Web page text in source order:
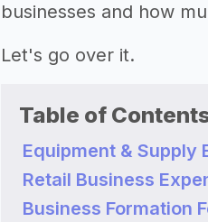
businesses and how
Let's go over it.
Table of
Equipment & Supply
Retail Business
Business Formation